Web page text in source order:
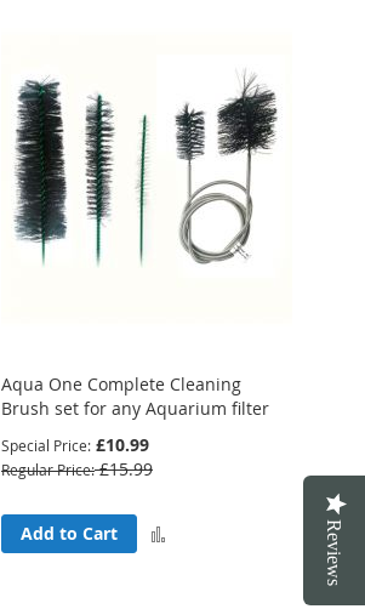
Aqua One Complete Cleaning
Brush set for any Aquarium filter
Special Price £10.99
Regular Price £15.99
Add to Cart Reviews